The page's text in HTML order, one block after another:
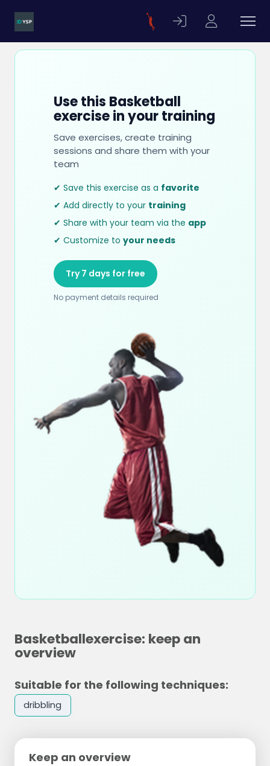
Use this Basketball
exercise in your training
Save exercises, create training
sessions and share them with your
team
✔ Save this exercise as a favorite
✔ Add directly to your training
✔ Share with your team via the app
✔ Customize to your needs
Try 7 days for free
No payment details required
Basketballexercise: keep an
overview
Suitable for the following techniques:
dribbling
Keep an overview